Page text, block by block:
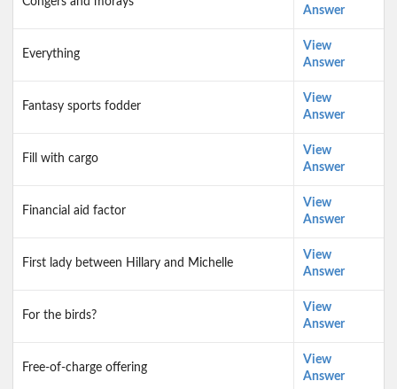
Answer
Everything
View
Answer
Fantasy sports fodder
View
Answer
Fill with cargo
View
Answer
Financial aid factor
View
Answer
First lady between Hillary and Michelle
View
Answer
For the birds?
View
Answer
Free-of-charge offering
View
Answer